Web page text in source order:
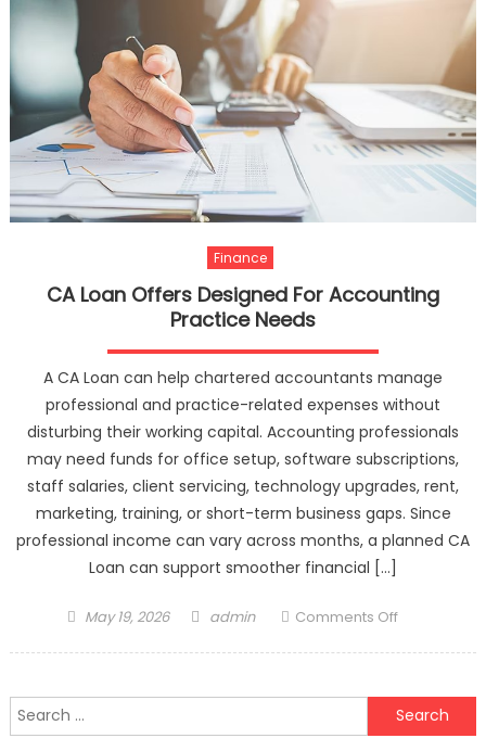
Finance
CA Loan Offers Designed For Accounting
Practice Needs
A CA Loan can help chartered accountants manage
professional and practice-related expenses without
disturbing their working capital. Accounting professionals
may need funds for office setup, software subscriptions,
staff salaries, client servicing, technology upgrades, rent,
marketing, training, or short-term business gaps. Since
professional income can vary across months, a planned CA
Loan can support smoother financial […]
Posted
May 19, 2026 Author
admin Comments Offon
Designed
For
Search
for: